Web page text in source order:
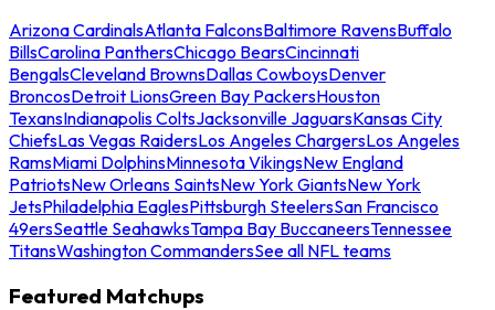
Arizona CardinalsAtlanta FalconsBaltimore RavensBuffalo
BillsCarolina PanthersChicago BearsCincinnati
BengalsCleveland BrownsDallas CowboysDenver
BroncosDetroit LionsGreen Bay PackersHouston
TexansIndianapolis ColtsJacksonville JaguarsKansas City
ChiefsLas Vegas RaidersLos Angeles ChargersLos Angeles
RamsMiami DolphinsMinnesota VikingsNew England
PatriotsNew Orleans SaintsNew York GiantsNew York
JetsPhiladelphia EaglesPittsburgh SteelersSan Francisco
49ersSeattle SeahawksTampa Bay BuccaneersTennessee
TitansWashington CommandersSee all NFL teams
Featured Matchups